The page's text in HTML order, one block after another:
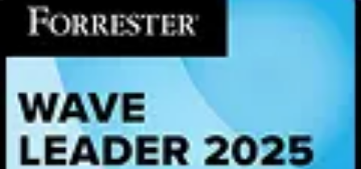
“Trust is the foundation of data-driven decision-making, yet many
organizations struggle with fragmented, unreliable data,” said GT
Volpe, Senior Director of Product Management at Alation. “Alation
data quality while maximizing the value of enterprise data.”
Key Capabilities of Alation Data Quality:
Measure what matters
: Alation DQ prioritizes the most
business-critical data assets using real consumption patterns,
eliminating guesswork and reducing costs.